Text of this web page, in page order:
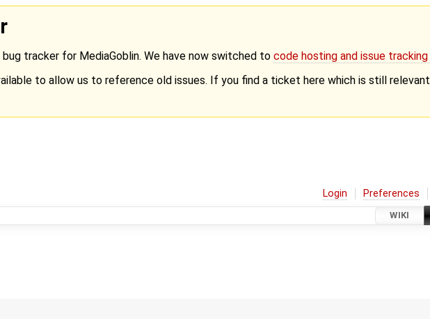
tracker for MediaGoblin. We have now switched to code hosting and issue
to allow us to reference old issues. If you find a ticket here which is still
Login Preferences
WIKI